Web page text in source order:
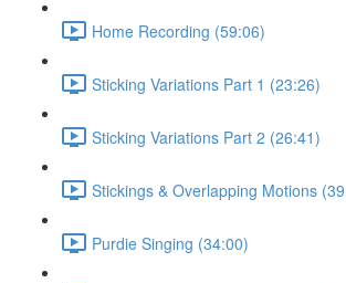
Home Recording (59:06)
Sticking Variations Part 1 (23:26)
Sticking Variations Part 2 (26:41)
Stickings & Overlapping Motions
Purdie Singing (34:00)